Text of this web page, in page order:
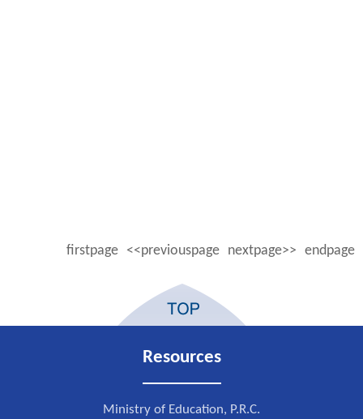
firstpage <<previouspage nextpage>> endpage
Resources
Ministry of Education, P.R.C.